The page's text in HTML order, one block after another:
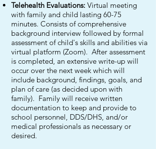
Telehealth Evaluations: Virtual meeting
with family and child lasting 60-75
minutes. Consists of comprehensive
background interview followed by formal
assessment of child's skills and abilities via
virtual platform (Zoom). After assessment
is completed, an extensive write-up will
occur over the next week which will
include background, findings, goals, and
plan of care (as decided upon with
family). Family will receive written
documentation to keep and provide to
school personnel, DDS/DHS, and/or
medical professionals as necessary or
desired.